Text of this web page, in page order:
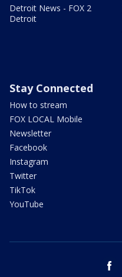
Detroit News - FOX 2
Detroit
Stay Connected
How to stream
FOX LOCAL Mobile
Newsletter
Facebook
Instagram
Twitter
TikTok
YouTube